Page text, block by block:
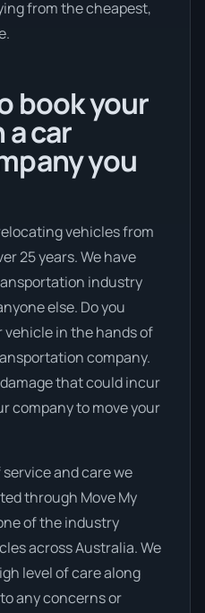
from the cheapest,
book your
car
you
vehicles from
25 years. We have
industry
else. Do you
in the hands of
company.
that could incur
company to move your
and care we
through Move My
of the industry
across Australia. We
level of care along
any concerns or